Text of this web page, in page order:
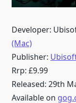
Developer:
(Mac)
Publisher:
Rrp: £9.99
Released: 29th
Available on